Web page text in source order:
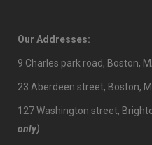
Our Addresses:
9 Charles park road, Boston,
23 Aberdeen street, Boston,
127 Washington street,
only)